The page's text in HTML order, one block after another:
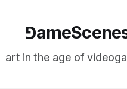
art in the age of